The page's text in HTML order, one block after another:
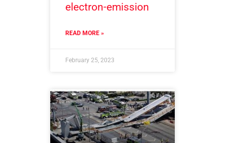
electron-emission
READ MORE »
February 25, 2023